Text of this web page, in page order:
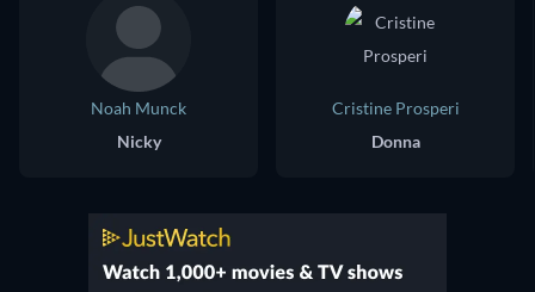
Noah Munck
Nicky
Cristine Prosperi
Donna